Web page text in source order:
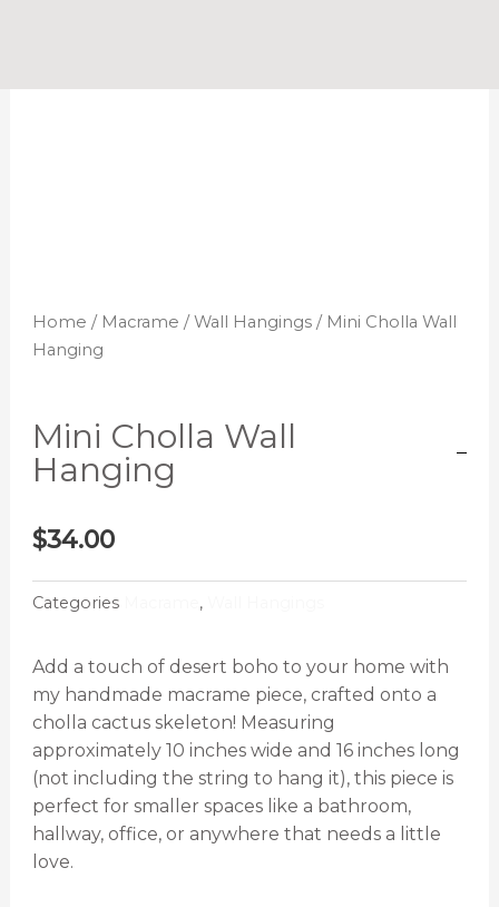
Home / Macrame /Wall Hangings/ Mini Cholla Wall
Hanging
Mini Cholla Wall
Hanging
$34.00
Categories ,
Add a touch of desert boho to your home with
my handmade macrame piece, crafted onto a
cholla cactus skeleton! Measuring
approximately 10 inches wide and 16 inches long
(not including the string to hang it), this piece is
perfect for smaller spaces like a bathroom,
hallway, office, or anywhere that needs a little
love.